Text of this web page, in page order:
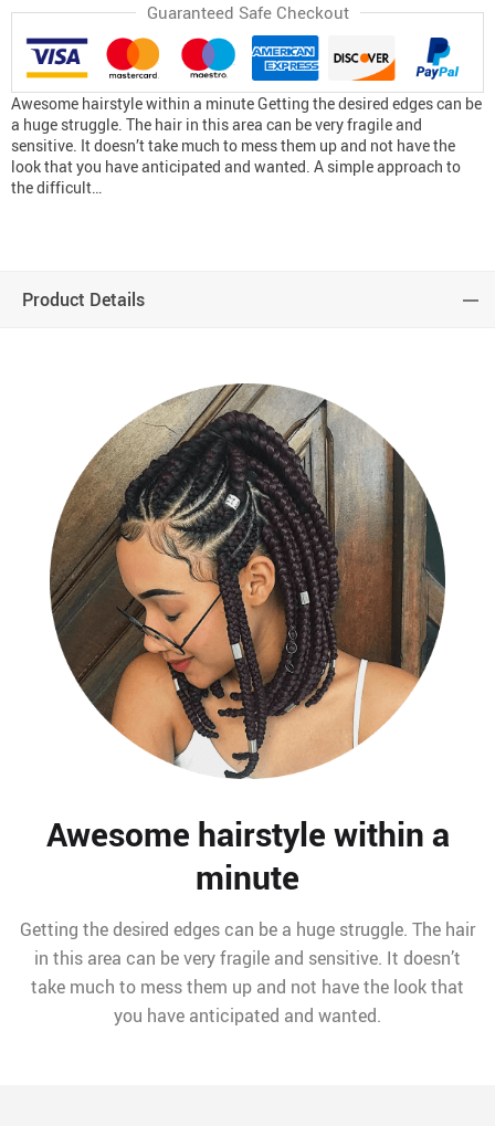
Guaranteed Safe Checkout
Awesome hairstyle within a minute Getting the desired edges can be
a huge struggle. The hair in this area can be very fragile and
sensitive. It doesn’t take much to mess them up and not have the
look that you have anticipated and wanted. A simple approach to
the difficult…
Product Details
Awesome hairstyle within a
minute
Getting the desired edges can be a huge struggle. The hair
in this area can be very fragile and sensitive. It doesn’t
take much to mess them up and not have the look that
you have anticipated and wanted.